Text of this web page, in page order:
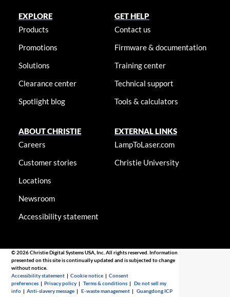
EXPLORE
Products
Promotions
Solutions
Clearance center
Spotlight blog
GET HELP
Contact us
Firmware & documentation
Training center
Technical support
Tools & calculators
ABOUT CHRISTIE
Careers
Customer stories
Locations
Newsroom
Accessibility statement
EXTERNAL LINKS
LampToLaser.com
Christie University
© 2026 Christie Digital Systems USA, Inc. All rights reserved. Information
presented on this site is continually updated and is subjected to change
without notice.
Accessibility statement |Cookie notice |Consent
preferences |Privacy policy |Terms & conditions |Do not sell my
info |Anti-slavery message |E-waste management |Guangdong ICP